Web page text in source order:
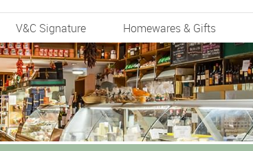
V&C Signature Homewares & Gifts